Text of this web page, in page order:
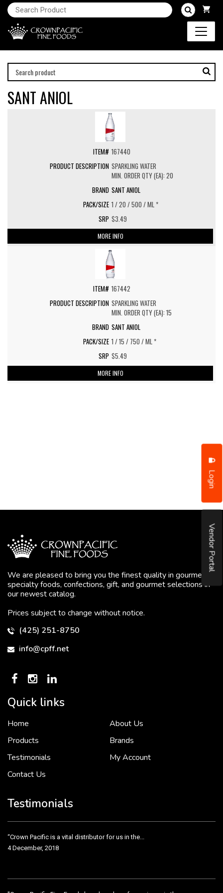
Login
Vendor Portal
SANT ANIOL
167440
SPARKLING WATER
MIN. ORDER QTY (EA): 20
SANT ANIOL
1 / 20 / 500 / ML *
$3.49
MORE INFO
167442
SPARKLING WATER
MIN. ORDER QTY (EA): 15
SANT ANIOL
1 / 15 / 750 / ML *
$5.49
MORE INFO
We are pleased to bring you the finest quality in gourmet
specialty foods, confections, gift, and gourmet selections in
our newest catalog.
Prices subject to change without notice.
(425) 251-8750
info@cpff.net
Quick links
Home
About Us
Products
Brands
Testimonials
My Account
Contact Us
Testimonials
To put it simply, we would not be in business...
“Crown Pacific is a vital distributor for us in the...
4 December, 2018